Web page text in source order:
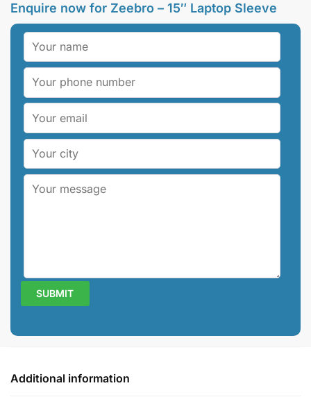
Enquire now for Zeebro – 15″ Laptop Sleeve
Additional information